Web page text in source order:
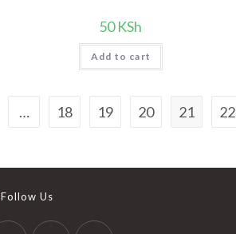
50KSh
Add to cart
… 18 19 20 21 22
Follow Us